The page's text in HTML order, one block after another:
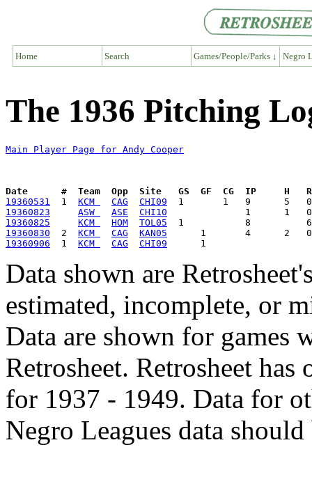
Home Search Games/People/Parks ↓ Negro
The 1936 Pitching
Main Player Page for Andy Cooper
Date      #  Team  Opp  Site   GS  GF  CG  IP     H
19360531
  1
KCM CAG
CHI09
19360823
ASW ASE
CHI10
19360825
KCM HOM
TOL05
19360830
  2
KCM CAG
KAN05
19360906
  1
KCM CAG CHI09
Data shown are
estimated, incomplete, or
Data are shown for games
Retrosheet. Retrosheet
for 1937 - 1949. Data for
Negro Leagues data